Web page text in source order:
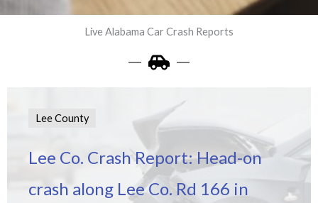
Live Alabama Car Crash Reports
Lee County
Lee Co. Crash Report: Head-on
crash along Lee Co. Rd 166 in